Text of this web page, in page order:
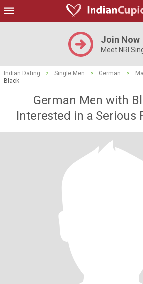
Join Now
Meet NRI
Indian Dating > Single Men > German >
Black
German Men with
Interested in a Serious